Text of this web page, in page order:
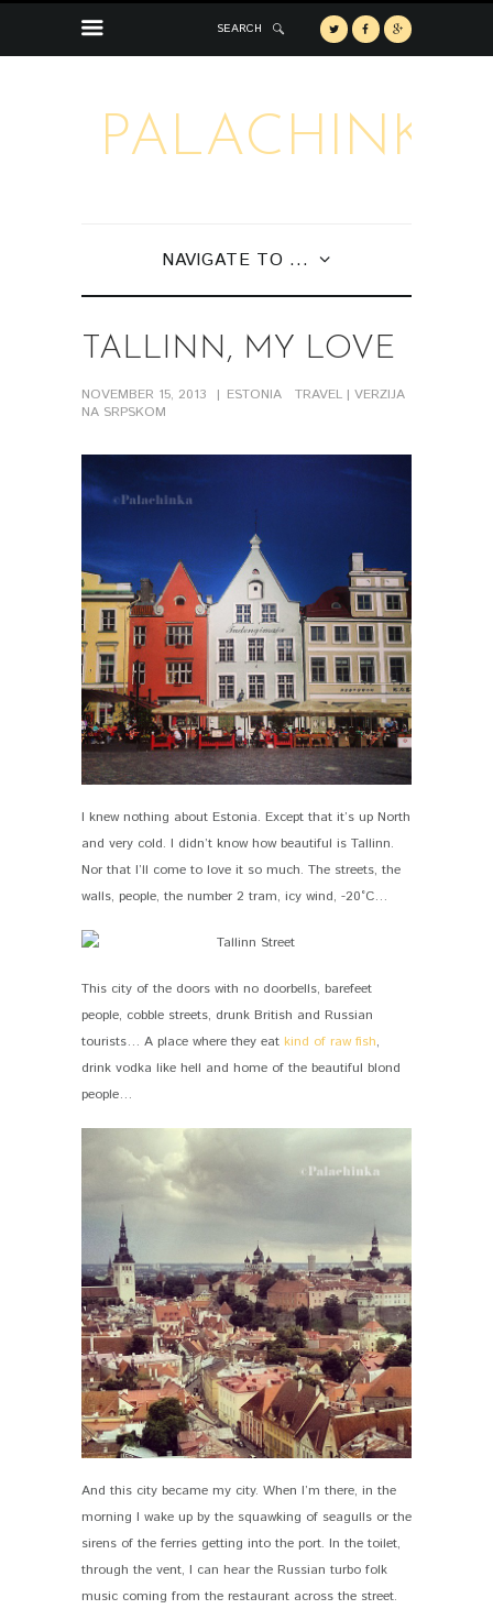
SEARCH
PALACHINKA
NAVIGATE TO ...
TALLINN, MY LOVE
NOVEMBER 15, 2013 ESTONIA TRAVEL | VERZIJA
NA SRPSKOM
I knew nothing about Estonia. Except that it’s up North
and very cold. I didn’t know how beautiful is Tallinn.
Nor that I’ll come to love it so much. The streets, the
walls, people, the number 2 tram, icy wind, -20°C…
This city of the doors with no doorbells, barefeet
people, cobble streets, drunk British and Russian
tourists… A place where they eat kind of raw fish,
drink vodka like hell and home of the beautiful blond
people…
And this city became my city. When I’m there, in the
morning I wake up by the squawking of seagulls or the
sirens of the ferries getting into the port. In the toilet,
through the vent, I can hear the Russian turbo folk
music coming from the restaurant across the street.